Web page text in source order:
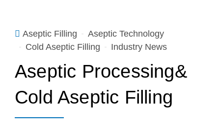
Aseptic Filling
Aseptic Technology
Cold Aseptic Filling
Industry News
Aseptic Processing&
Cold Aseptic Filling